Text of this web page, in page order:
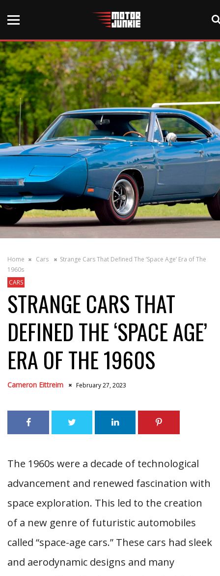
Home Cars
Strange Cars That Defined The ‘Space Age’ Era of The
1960s
CARS
STRANGE CARS THAT
DEFINED THE ‘SPACE AGE’
ERA OF THE 1960S
Cameron Eittreim February 27, 2023
The 1960s were a decade of technological
advancement and renewed fascination with
space exploration. This led to the creation
of a new genre of futuristic automobiles
called “space-age cars.” These cars had sleek
and aerodynamic designs and many